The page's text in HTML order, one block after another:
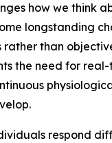
how we think
longstanding
rather than
the need for
respond